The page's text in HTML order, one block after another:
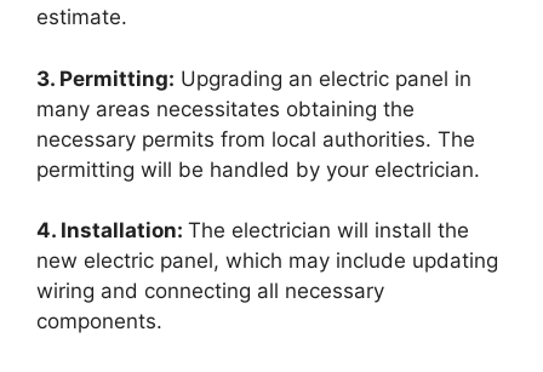
estimate.
3. Permitting: Upgrading an electric panel in
many areas necessitates obtaining the
necessary permits from local authorities. The
permitting will be handled by your electrician.
4. Installation: The electrician will install the
new electric panel, which may include updating
wiring and connecting all necessary
components.